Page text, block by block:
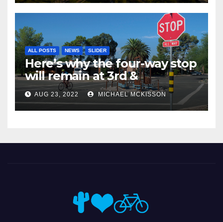
ALL POSTS NEWS SLIDER
Here’s why the four-way stop
will remain at 3rd &
Miramonte
AUG 23, 2022 MICHAEL MCKISSON